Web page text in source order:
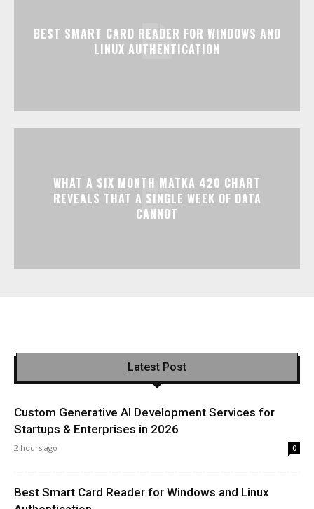
BEST SMART CARD READER FOR WINDOWS AND
LINUX AUTHENTICATION
WHAT A SIX MONTH MATKA 420 CHART
REVEALS THAT A SINGLE WEEK OF DATA
CANNOT
Latest Post
Custom Generative AI Development Services for
Startups & Enterprises in 2026
2 hours ago 0
Best Smart Card Reader for Windows and Linux